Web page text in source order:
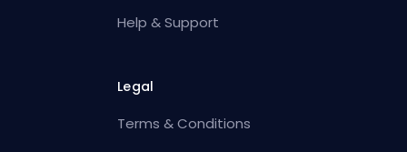
Help & Support
Legal
Terms & Conditions